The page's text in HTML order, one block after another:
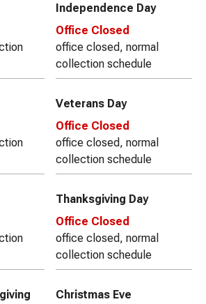
Independence Day
Office Closed
office closed, normal
collection schedule
Veterans Day
Office Closed
office closed, normal
collection schedule
Thanksgiving Day
Office Closed
office closed, normal
collection schedule
Christmas Eve